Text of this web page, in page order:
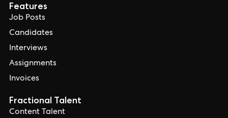
Features
Job Posts
Candidates
Interviews
Assignments
Invoices
Fractional Talent
Content Talent